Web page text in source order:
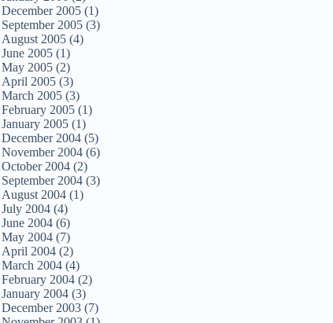
December 2005 (1)
September 2005 (3)
August 2005 (4)
June 2005 (1)
May 2005 (2)
April 2005 (3)
March 2005 (3)
February 2005 (1)
January 2005 (1)
December 2004 (5)
November 2004 (6)
October 2004 (2)
September 2004 (3)
August 2004 (1)
July 2004 (4)
June 2004 (6)
May 2004 (7)
April 2004 (2)
March 2004 (4)
February 2004 (2)
January 2004 (3)
December 2003 (7)